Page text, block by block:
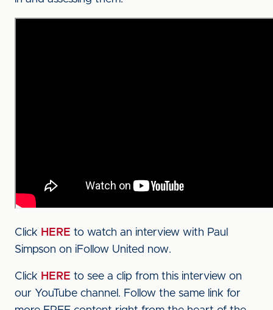
Click HERE to watch an interview with Paul
Simpson on iFollow United now.
Click HERE to see a clip from this interview on
our YouTube channel. Follow the same link for